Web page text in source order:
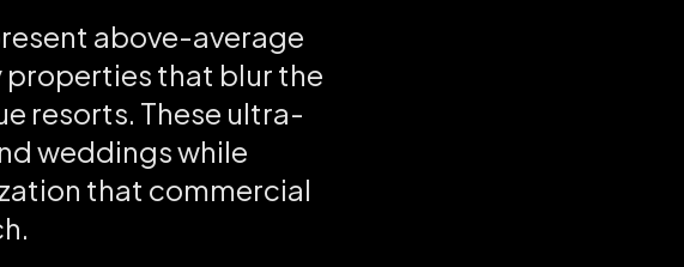
above-average
that blur the
resorts. These ultra-
weddings while
that commercial